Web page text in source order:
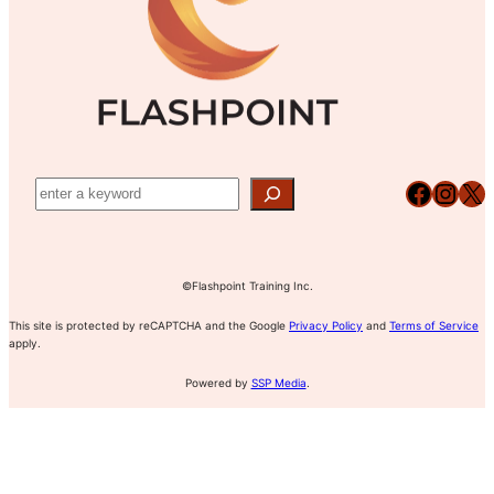
Facebook InstagramX
©Flashpoint Training Inc.
This site is protected by reCAPTCHA and the Google Privacy Policy and Terms of Service
apply.
Powered by SSP Media.